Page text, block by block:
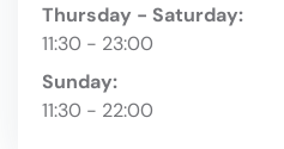
Thursday - Saturday:
11:30 - 23:00
Sunday:
11:30 - 22:00